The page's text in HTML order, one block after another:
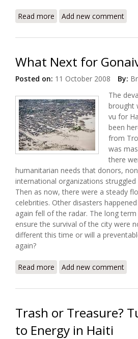
Read more about Overflowing Lake
Add new comment
What Next for
Posted on: 11 October 2008 By:
The
brought
vu for
been
from
was
there
humanitarian needs that donors,
international organizations
Then as now, there were a steady
celebrities. Other disasters
again fell of the radar. The long
ensure the survival of the city were
different this time or will a
again?
Read more about What Next for
Add new comment
Trash or Treasure?
to Energy in Haiti